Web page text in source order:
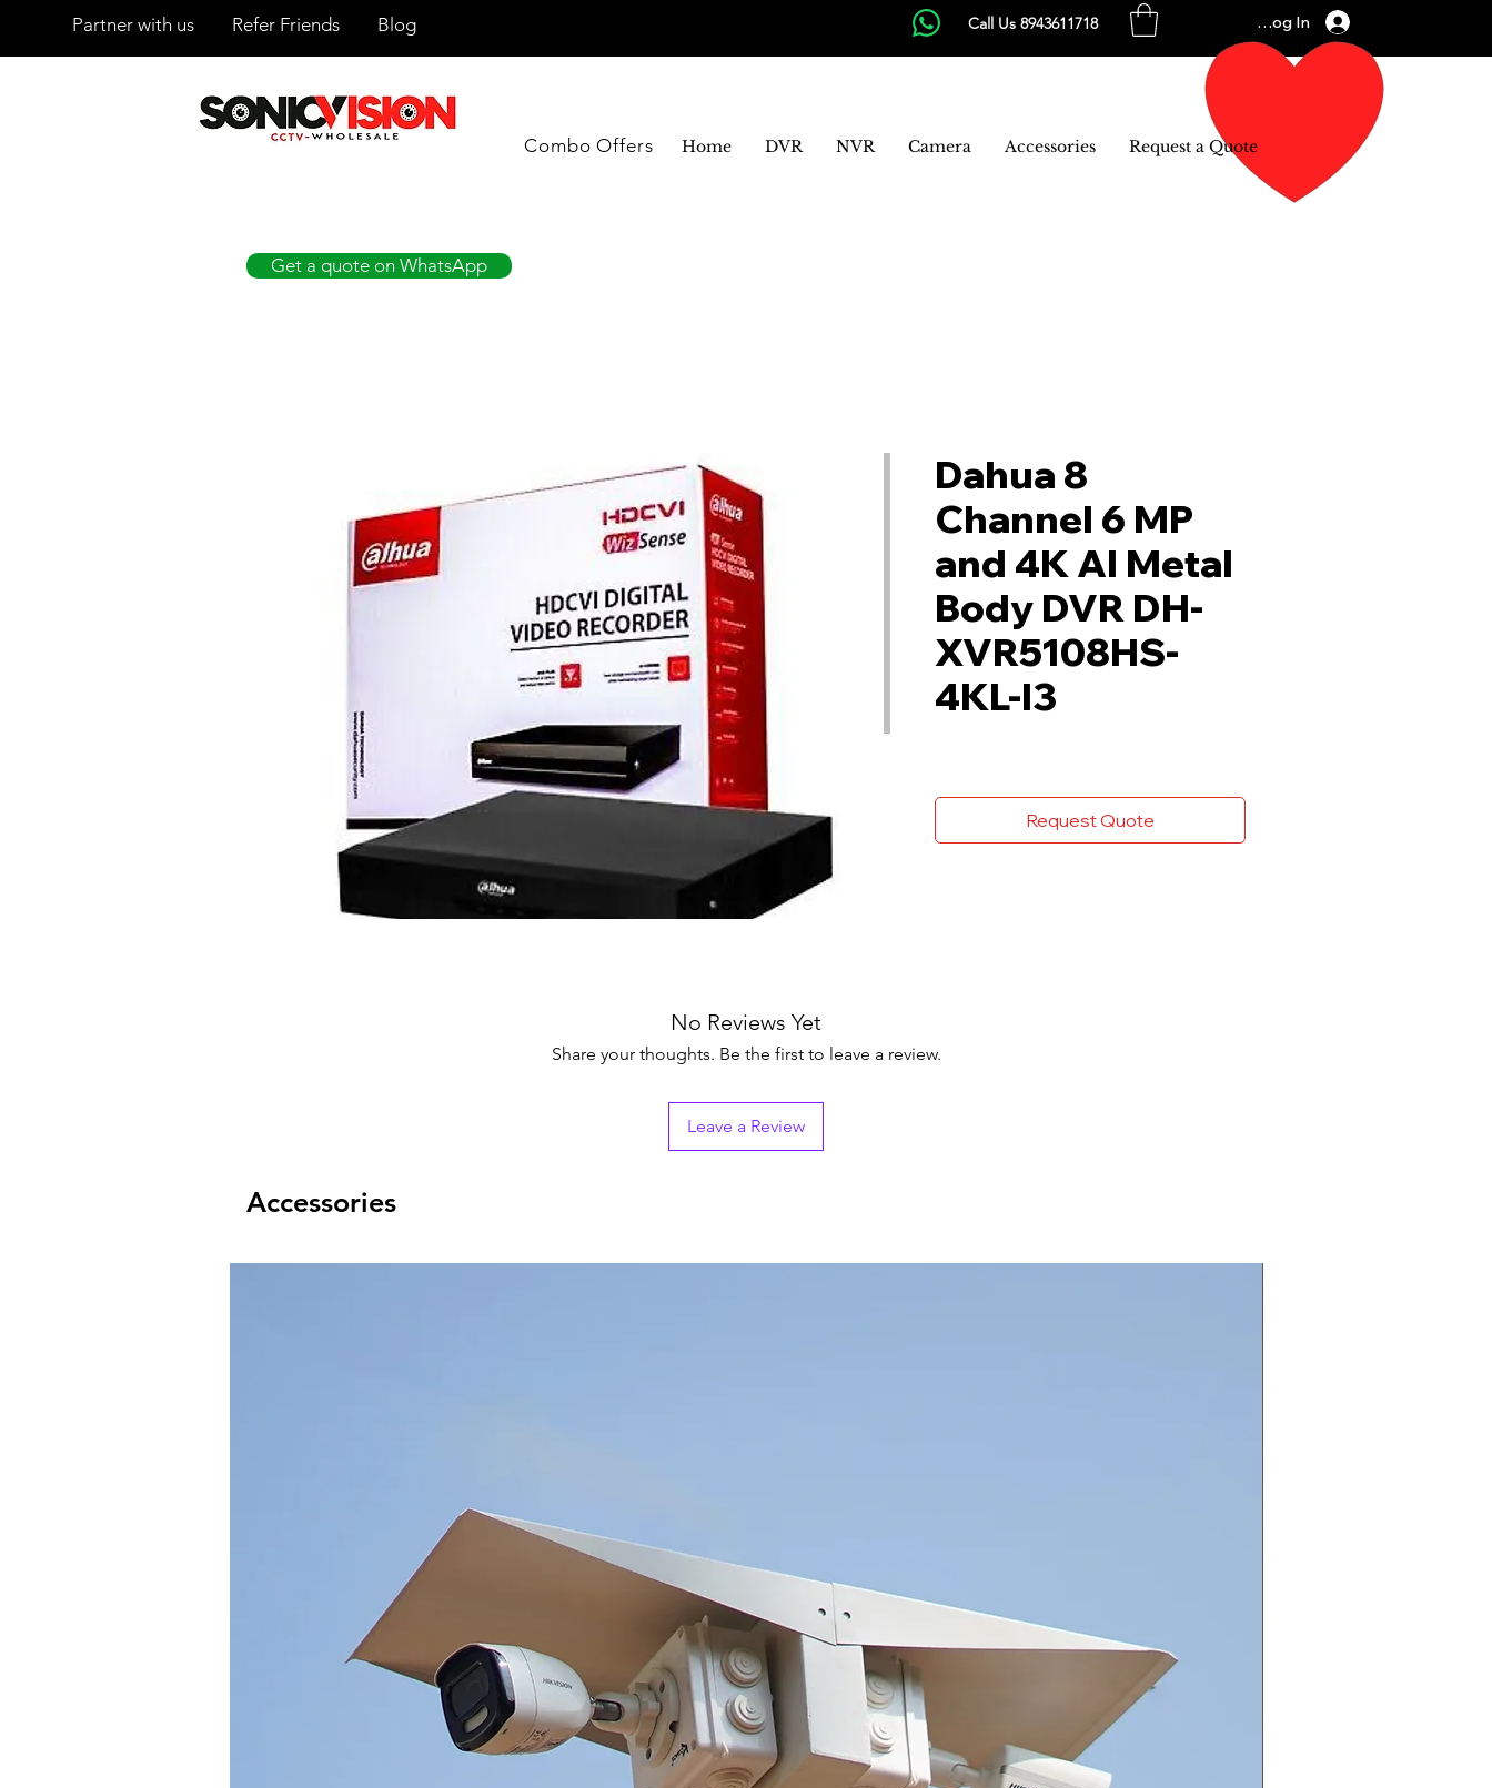
Partner with us Refer Friends Blog Call Us 8943611718 Log In
SONICVISION
The Complete CCTV Distributor
Combo Offers Home DVR NVR Camera Accessories Request a Quote
Get a quote on WhatsApp
Dahua 8
Channel 6 MP
and 4K AI Metal
Body DVR DH-
XVR5108HS-
4KL-I3
Request Quote
No Reviews Yet
Share your thoughts. Be the first to leave a review.
Leave a Review
Accessories